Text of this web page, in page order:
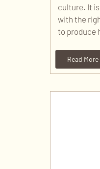
culture. It
with the
to produce
Read More